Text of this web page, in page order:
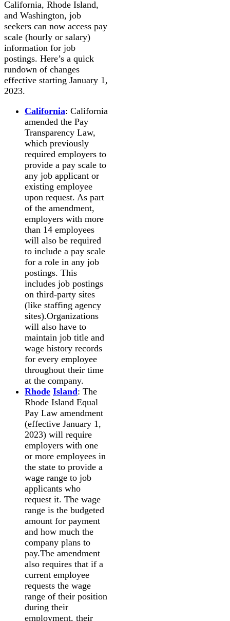
California, Rhode Island,
and Washington, job
seekers can now access pay
scale (hourly or salary)
information for job
postings. Here’s a quick
rundown of changes
effective starting January 1,
2023.
California: California
amended the Pay
Transparency Law,
which previously
required employers to
provide a pay scale to
any job applicant or
existing employee
upon request. As part
of the amendment,
employers with more
than 14 employees
will also be required
to include a pay scale
for a role in any job
postings. This
includes job postings
on third-party sites
(like staffing agency
sites).Organizations
will also have to
maintain job title and
wage history records
for every employee
throughout their time
at the company.
Rhode Island: The
Rhode Island Equal
Pay Law amendment
(effective January 1,
2023) will require
employers with one
or more employees in
the state to provide a
wage range to job
applicants who
request it. The wage
range is the budgeted
amount for payment
and how much the
company plans to
pay.The amendment
also requires that if a
current employee
requests the wage
range of their position
during their
employment, their